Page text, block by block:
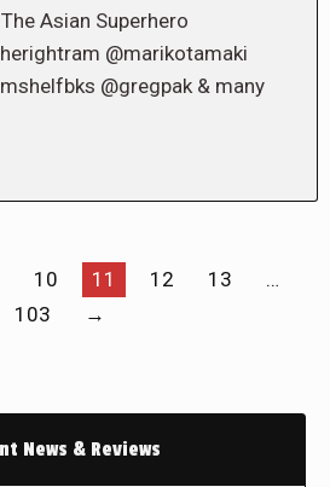
Asian Superhero
@marikotamaki
@gregpak & many
10 11 12 13
…
103
→
News & Reviews